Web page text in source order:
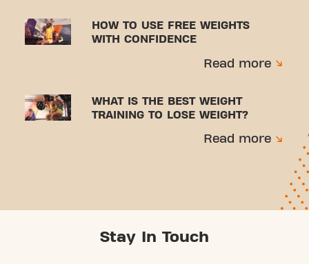
HOW TO USE FREE WEIGHTS
WITH CONFIDENCE
Read more
WHAT IS THE BEST WEIGHT
TRAINING TO LOSE WEIGHT?
Read more
Stay In Touch